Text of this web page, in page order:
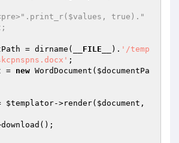
true)."
= dirname( __FILE__ ). '/temp
;
= new WordDocument( $documentPa
$templator->render( $document